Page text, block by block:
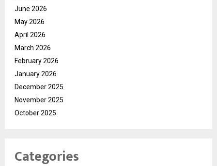
June 2026
May 2026
April 2026
March 2026
February 2026
January 2026
December 2025
November 2025
October 2025
Categories